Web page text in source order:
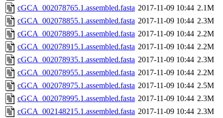
cGCA_002078765.1.assembled.fasta 2017-11-09 10:44 2.1M
cGCA_002078855.1.assembled.fasta 2017-11-09 10:44 2.3M
cGCA_002078895.1.assembled.fasta 2017-11-09 10:44 2.2M
cGCA_002078915.1.assembled.fasta 2017-11-09 10:44 2.2M
cGCA_002078935.1.assembled.fasta 2017-11-09 10:44 2.3M
cGCA_002078955.1.assembled.fasta 2017-11-09 10:44 2.2M
cGCA_002078975.1.assembled.fasta 2017-11-09 10:44 2.5M
cGCA_002078995.1.assembled.fasta 2017-11-09 10:44 2.3M
cGCA_002148215.1.assembled.fasta 2017-11-09 10:44 2.3M